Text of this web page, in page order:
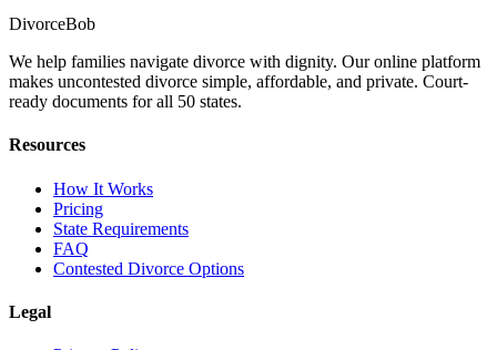
DivorceBob
We help families navigate divorce with dignity. Our online platform
makes uncontested divorce simple, affordable, and private. Court-
ready documents for all 50 states.
Resources
How It Works
Pricing
State Requirements
FAQ
Contested Divorce Options
Legal